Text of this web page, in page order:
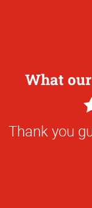
What
5
Thank you